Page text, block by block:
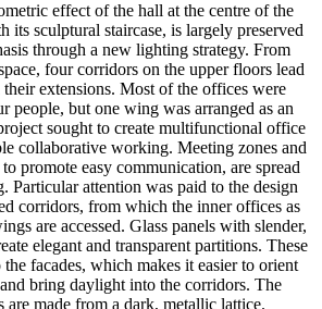
effect of the hall at the centre of the
sculptural staircase, is largely preserved
through a new lighting strategy. From
four corridors on the upper floors lead
extensions. Most of the offices were
people, but one wing was arranged as an
sought to create multifunctional office
collaborative working. Meeting zones and
promote easy communication, are spread
Particular attention was paid to the design
corridors, from which the inner offices as
are accessed. Glass panels with slender,
elegant and transparent partitions. These
facades, which makes it easier to orient
bring daylight into the corridors. The
made from a dark, metallic lattice.